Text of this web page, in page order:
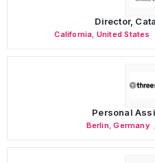
Director,
California United States
Personal
Berlin,Germany